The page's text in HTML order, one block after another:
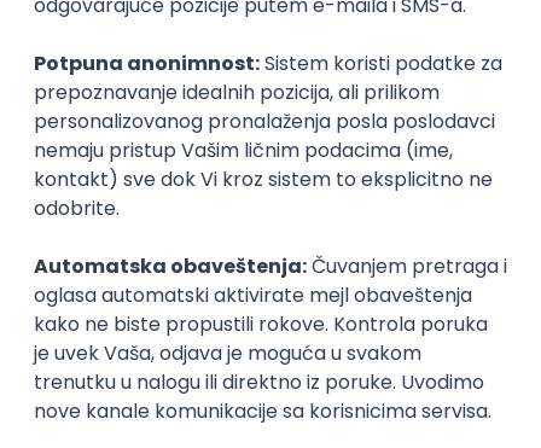
15.09.2026.
Express
Intermediate
Full Stack Developer (React + Node.js)
Zoftify — Travel Software Development
Rad od kuće
15.09.2026.
Backend Developer (Node) Part-time
Zoftify — Travel Software Development
Rad od kuće
15.09.2026.